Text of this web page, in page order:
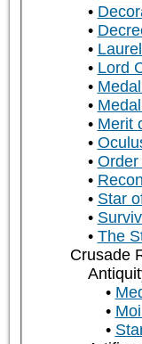
Lord
Merit
Order
Star
The
Crusade